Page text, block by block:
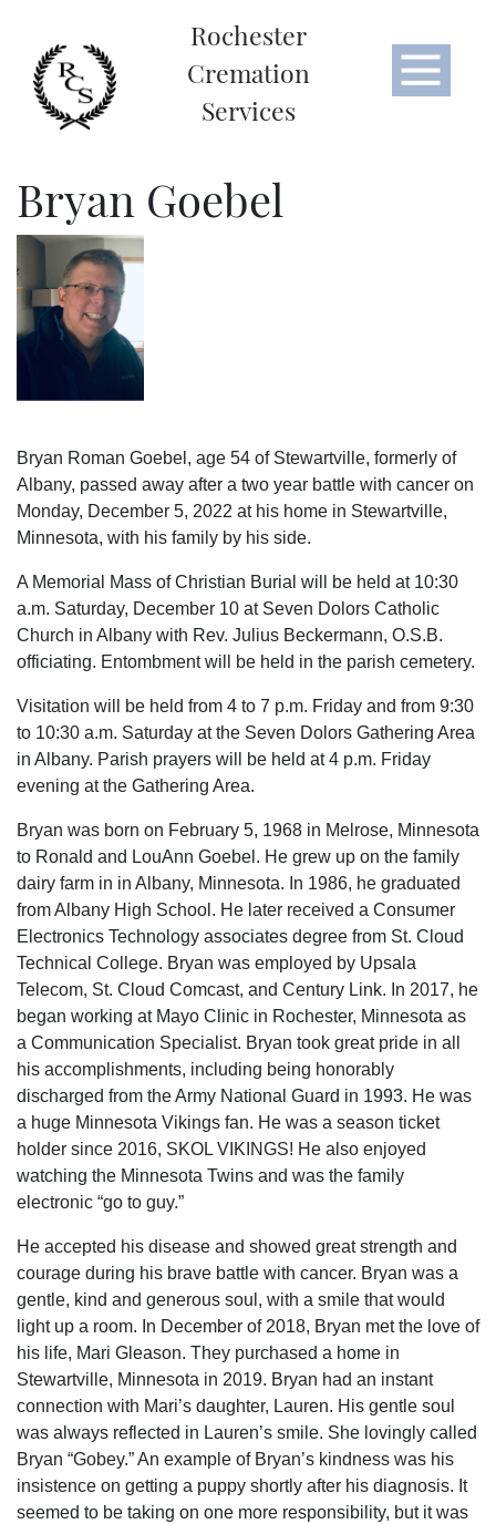
Rochester
Cremation
Services
Bryan Goebel
Bryan Roman Goebel, age 54 of Stewartville, formerly of
Albany, passed away after a two year battle with cancer on
Monday, December 5, 2022 at his home in Stewartville,
Minnesota, with his family by his side.
A Memorial Mass of Christian Burial will be held at 10:30
a.m. Saturday, December 10 at Seven Dolors Catholic
Church in Albany with Rev. Julius Beckermann, O.S.B.
officiating. Entombment will be held in the parish cemetery.
Visitation will be held from 4 to 7 p.m. Friday and from 9:30
to 10:30 a.m. Saturday at the Seven Dolors Gathering Area
in Albany. Parish prayers will be held at 4 p.m. Friday
evening at the Gathering Area.
Bryan was born on February 5, 1968 in Melrose, Minnesota
to Ronald and LouAnn Goebel. He grew up on the family
dairy farm in in Albany, Minnesota. In 1986, he graduated
from Albany High School. He later received a Consumer
Electronics Technology associates degree from St. Cloud
Technical College. Bryan was employed by Upsala
Telecom, St. Cloud Comcast, and Century Link. In 2017, he
began working at Mayo Clinic in Rochester, Minnesota as
a Communication Specialist. Bryan took great pride in all
his accomplishments, including being honorably
discharged from the Army National Guard in 1993. He was
a huge Minnesota Vikings fan. He was a season ticket
holder since 2016, SKOL VIKINGS! He also enjoyed
watching the Minnesota Twins and was the family
electronic “go to guy.”
He accepted his disease and showed great strength and
courage during his brave battle with cancer. Bryan was a
gentle, kind and generous soul, with a smile that would
light up a room. In December of 2018, Bryan met the love of
his life, Mari Gleason. They purchased a home in
Stewartville, Minnesota in 2019. Bryan had an instant
connection with Mari’s daughter, Lauren. His gentle soul
was always reflected in Lauren’s smile. She lovingly called
Bryan “Gobey.” An example of Bryan’s kindness was his
insistence on getting a puppy shortly after his diagnosis. It
seemed to be taking on one more responsibility, but it was